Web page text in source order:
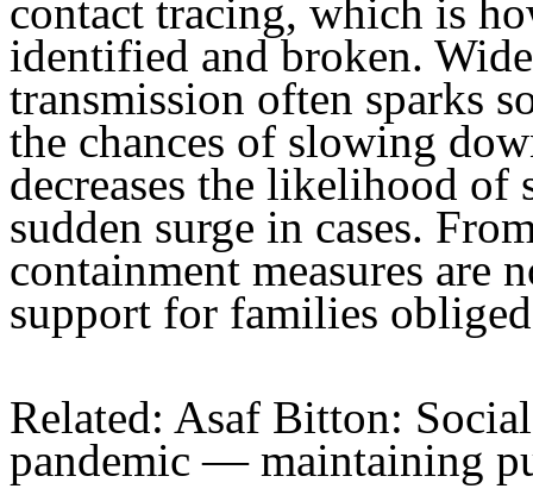
contact tracing, which is
identified and broken.
transmission often sparks
the chances of slowing
decreases the likelihood of
sudden surge in cases.
containment measures are
support for families
Related: Asaf Bitton:
pandemic — maintaining